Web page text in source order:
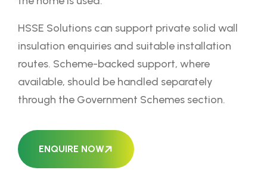
HSSE Solutions can support private solid wall
insulation enquiries and suitable installation
routes. Scheme-backed support, where
available, should be handled separately
through the Government Schemes section.
ENQUIRE NOW